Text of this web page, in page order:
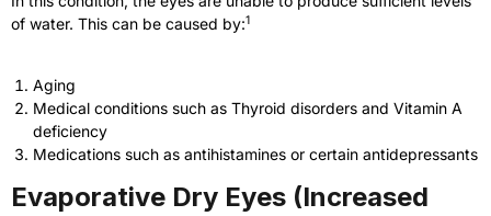
of water. This can be caused by:1
Aging
Medical conditions such as Thyroid disorders and Vitamin A
deficiency
Medications such as antihistamines or certain antidepressants
Evaporative Dry Eyes (Increased